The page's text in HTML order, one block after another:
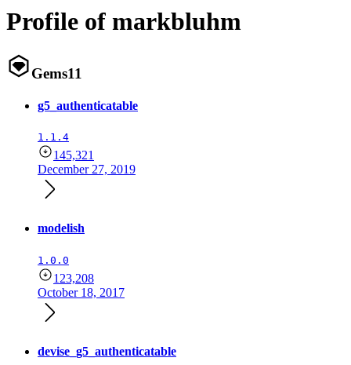
Profile of markbluhm
Gems11
g5_authenticatable
1.1.4
145,321
December 27, 2019
modelish
1.0.0
123,208
October 18, 2017
devise_g5_authenticatable